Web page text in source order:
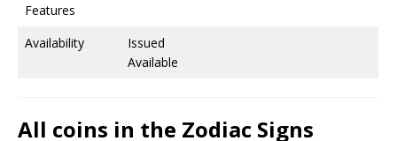
Features
Availability
Issued
Available
All coins in the Zodiac Signs